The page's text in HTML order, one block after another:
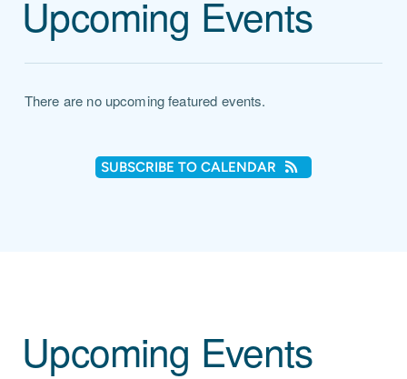
Upcoming Events
There are no upcoming featured events.
SUBSCRIBE TO CALENDAR
Upcoming Events